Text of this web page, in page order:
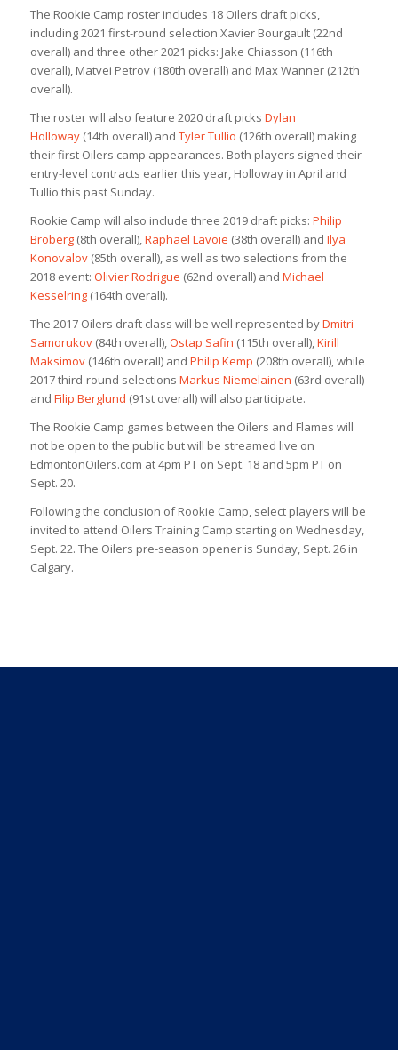
The Rookie Camp roster includes 18 Oilers draft picks,
including 2021 first-round selection Xavier Bourgault (22nd
overall) and three other 2021 picks: Jake Chiasson (116th
overall), Matvei Petrov (180th overall) and Max Wanner (212th
overall).
The roster will also feature 2020 draft picks Dylan
Holloway(14th overall) and Tyler Tullio (126th overall) making
their first Oilers camp appearances. Both players signed their
entry-level contracts earlier this year, Holloway in April and
Tullio this past Sunday.
Rookie Camp will also include three 2019 draft picks: Philip
Broberg(8th overall),Raphael Lavoie (38th overall) and Ilya
Konovalov(85th overall), as well as two selections from the
2018 event: Olivier Rodrigue (62nd overall) and Michael
Kesselring(164th overall).
The 2017 Oilers draft class will be well represented byDmitri
Samorukov(84th overall),Ostap Safin (115th overall),Kirill
Maksimov(146th overall) and Philip Kemp (208th overall), while
2017 third-round selections Markus Niemelainen (63rd overall)
and Filip Berglund (91st overall) will also participate.
The Rookie Camp games between the Oilers and Flames will
not be open to the public but will be streamed live on
EdmontonOilers.com at 4pm PT on Sept. 18 and 5pm PT on
Sept. 20.
Following the conclusion of Rookie Camp, select players will be
invited to attend Oilers Training Camp starting on Wednesday,
Sept. 22. The Oilers pre-season opener is Sunday, Sept. 26 in
Calgary.